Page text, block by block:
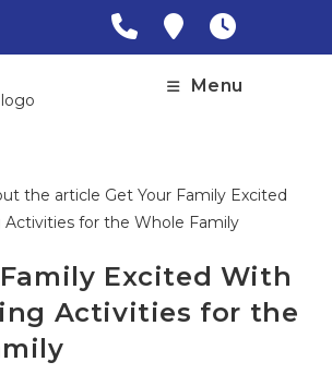
Menu
Excited With
Activities for the